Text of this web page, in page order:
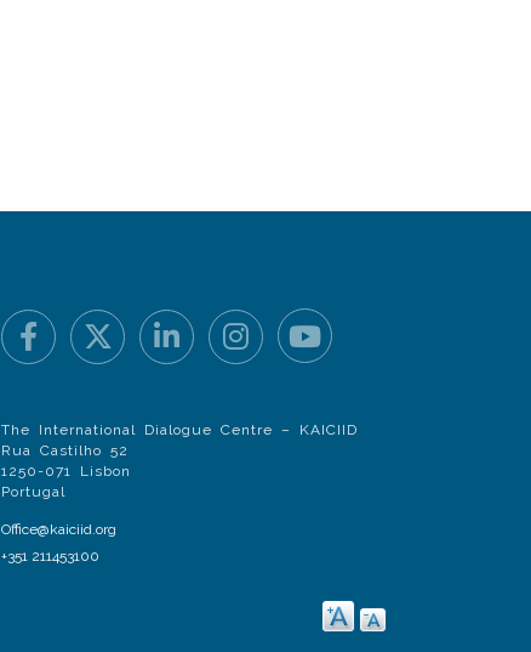
The International Dialogue Centre – KAICIID
Rua Castilho 52
1250-071 Lisbon
Portugal
Office@kaiciid.org
+351 211453100